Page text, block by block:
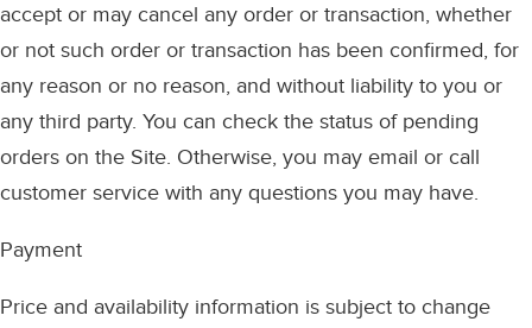
accept or may cancel any order or transaction, whether
or not such order or transaction has been confirmed, for
any reason or no reason, and without liability to you or
any third party. You can check the status of pending
orders on the Site. Otherwise, you may email or call
customer service with any questions you may have.
Payment
Price and availability information is subject to change